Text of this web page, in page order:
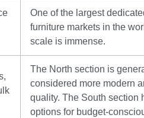
One of the largest
furniture markets in the
scale is immense.
The North section is
considered more modern
quality. The South section
options for budget-